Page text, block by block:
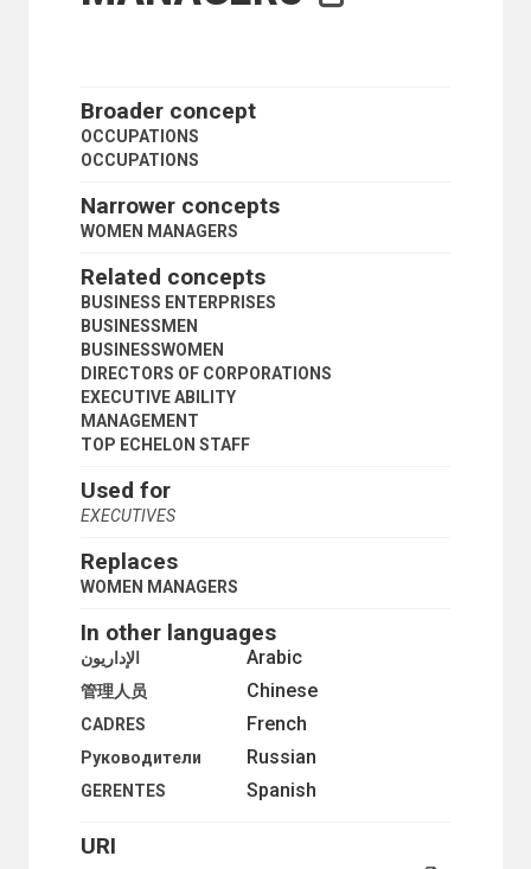
PHYSICISTS
POLITICAL SCIENTISTS
PROFESSIONAL ASSOCIATIONS
QUANTITY SURVEYORS
SALES PERSONNEL
SCIENTISTS
SEAFARERS
SECRETARIES
SERVICE INDUSTRIES WORKERS
SHIPPING AGENTS
SKILLED WORKERS
SOCIAL SCIENTISTS
SOCIAL WORKERS
STATISTICIANS
SUPERVISORS
TEACHING PERSONNEL
TECHNICIANS
TRANSPORT WORKERS
TRAVEL AGENTS
URBAN PLANNERS
ZOOLOGISTS
GEOGRAPHICAL DESCRIPTORS
HEALTH
HUMAN SETTLEMENTS
INDUSTRY
Broader concept
OCCUPATIONS
OCCUPATIONS
Narrower concepts
WOMEN MANAGERS
Related concepts
BUSINESS ENTERPRISES
BUSINESSMEN
BUSINESSWOMEN
DIRECTORS OF CORPORATIONS
EXECUTIVE ABILITY
MANAGEMENT
TOP ECHELON STAFF
Used for
EXECUTIVES
Replaces
WOMEN MANAGERS
In other languages
Arabic الإداريون
Chinese
管理人员
French
CADRES
Russian
Руководители
Spanish
GERENTES
URI